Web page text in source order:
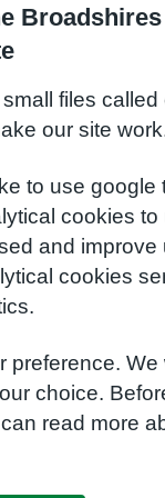
files called
our site
to use google
cookies to
and improve
cookies
preference. We
choice.
read more